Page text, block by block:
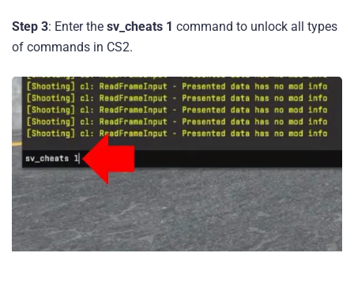
Step 3: Enter the sv_cheats 1 command to unlock all types
of commands in CS2.